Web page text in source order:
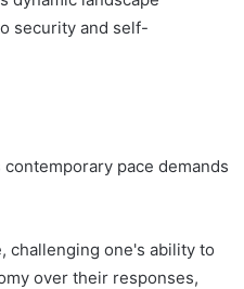
security and self-
pace demands
challenging one's ability to
over their responses,